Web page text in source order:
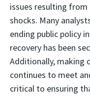
issues resulting
shocks. Many
ending public policy
recovery has been
Additionally, making
continues to meet
critical to ensuring